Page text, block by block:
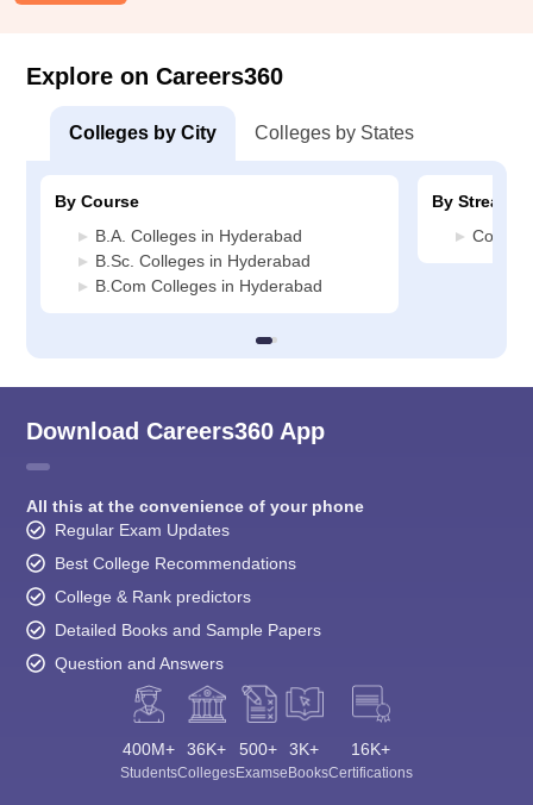
Explore on Careers360
Colleges by City Colleges by States
By Course
B.A. Colleges in Hyderabad
B.Sc. Colleges in Hyderabad
B.Com Colleges in Hyderabad
By Stream
Download Careers360 App
All this at the convenience of your phone
Regular Exam Updates
Best College Recommendations
College & Rank predictors
Detailed Books and Sample Papers
Question and Answers
400M+
Students
36K+
Colleges
500+
Exams
3K+
eBooks
16K+
Certifications